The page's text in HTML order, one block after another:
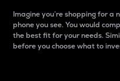
Imagine you’re shopping for a
phone you see. You would
the best fit for your needs.
before you choose what to